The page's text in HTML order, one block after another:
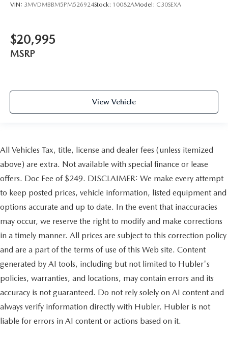
VIN: 3MVDMBBM5PM526924Stock: 10082AModel: C30SEXA
$20,995
MSRP
View Vehicle
All Vehicles Tax, title, license and dealer fees (unless itemized
above) are extra. Not available with special finance or lease
offers. Doc Fee of $249. DISCLAIMER: We make every attempt
to keep posted prices, vehicle information, listed equipment and
options accurate and up to date. In the event that inaccuracies
may occur, we reserve the right to modify and make corrections
in a timely manner. All prices are subject to this correction policy
and are a part of the terms of use of this Web site. Content
generated by AI tools, including but not limited to Hubler's
policies, warranties, and locations, may contain errors and its
accuracy is not guaranteed. Do not rely solely on AI content and
always verify information directly with Hubler. Hubler is not
liable for errors in AI content or actions based on it.